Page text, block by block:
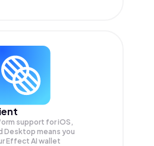
support for iOS,
Desktop means you
Effect AI wallet